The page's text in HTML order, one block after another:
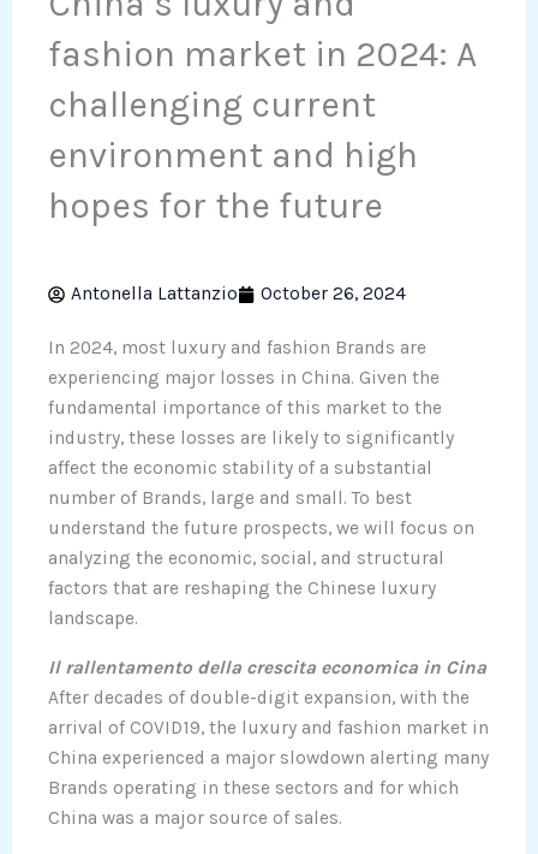
fashion market in 2024: A
challenging current
environment and high
hopes for the future
Antonella Lattanzio October 26, 2024
In 2024, most luxury and fashion Brands are
experiencing major losses in China. Given the
fundamental importance of this market to the
industry, these losses are likely to significantly
affect the economic stability of a substantial
number of Brands, large and small. To best
understand the future prospects, we will focus on
analyzing the economic, social, and structural
factors that are reshaping the Chinese luxury
landscape.
Il rallentamento della crescita economica in Cina
After decades of double-digit expansion, with the
arrival of COVID19, the luxury and fashion market in
China experienced a major slowdown alerting many
Brands operating in these sectors and for which
China was a major source of sales.